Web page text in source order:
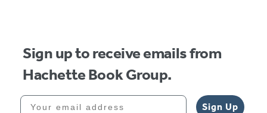
Sign up to receive emails from
Hachette Book Group.
Your email address
Sign Up